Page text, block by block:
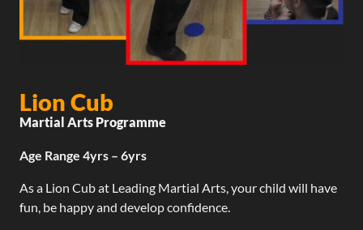
Lion Cub
Martial Arts Programme
Age Range 4yrs – 6yrs
As a Lion Cub at Leading Martial Arts, your child will have
fun, be happy and develop confidence.